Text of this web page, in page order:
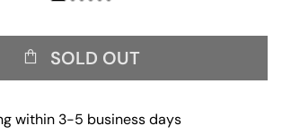
SOLD OUT
within 3-5 business days